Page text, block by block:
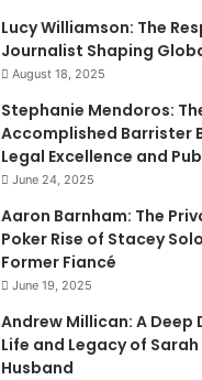
Lucy Williamson: The
Journalist Shaping
August 18, 2025
Stephanie Mendoros:
Accomplished Barrister
Legal Excellence and
June 24, 2025
Aaron Barnham: The
Poker Rise of Stacey
Former Fiancé
June 19, 2025
Andrew Millican: A Deep
Life and Legacy of Sarah
Husband